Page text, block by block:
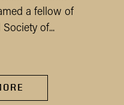
a fellow of
of...